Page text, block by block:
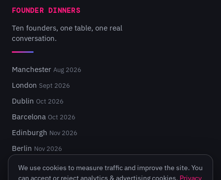
FOUNDER DINNERS
Ten founders, one table, one real
conversation.
Manchester Aug 2026
London Sept 2026
Dublin Oct 2026
Barcelona Oct 2026
Edinburgh Nov 2026
Berlin Nov 2026
We use cookies to measure traffic and improve the site. You
can accept or reject analytics & advertising cookies. Privacy